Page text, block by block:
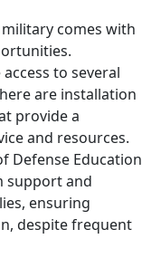
comes with
to several
are installation
provide a
and resources.
Defense Education
support and
ensuring
despite frequent